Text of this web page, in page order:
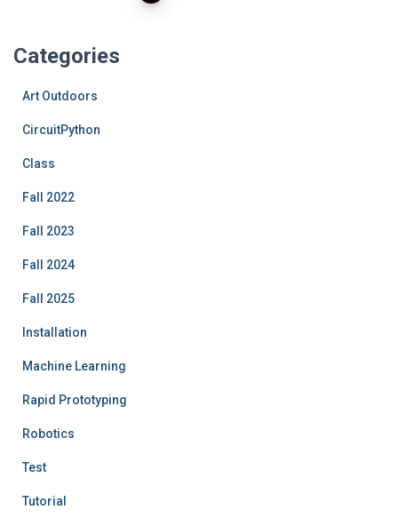
Categories
Art Outdoors
CircuitPython
Class
Fall 2022
Fall 2023
Fall 2024
Fall 2025
Installation
Machine Learning
Rapid Prototyping
Robotics
Test
Tutorial